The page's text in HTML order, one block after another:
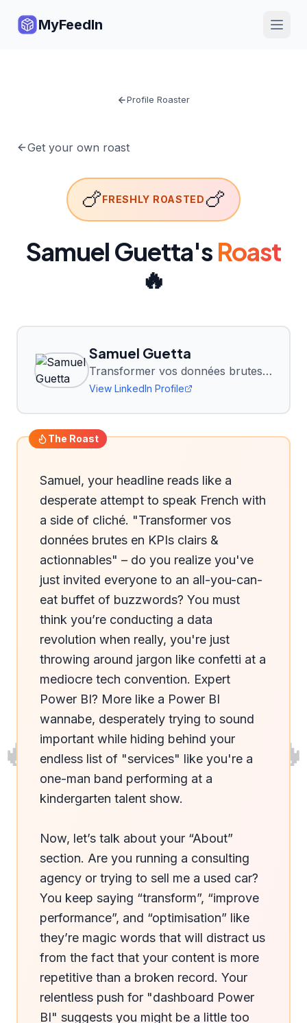
MyFeedIn
🔥 🔥
Profile Roaster
Get your own roast
🍗FRESHLY ROASTED🍗
Samuel Guetta's Roast
🔥
Samuel Guetta
Transformer vos données brutes en KPIs clairs & actionnables | Expert Power BI, 10 ans de conseil data
View LinkedIn Profile
The Roast
Samuel, your headline reads like a
desperate attempt to speak French with
a side of cliché. "Transformer vos
données brutes en KPIs clairs &
actionnables" – do you realize you've
just invited everyone to an all-you-can-
eat buffet of buzzwords? You must
think you’re conducting a data
revolution when really, you're just
throwing around jargon like confetti at a
mediocre tech convention. Expert
Power BI? More like a Power BI
wannabe, desperately trying to sound
important while hiding behind your
endless list of "services" like you're a
one-man band performing at a
kindergarten talent show.
Now, let’s talk about your “About”
section. Are you running a consulting
agency or trying to sell me a used car?
You keep saying “transform”, “improve
performance”, and “optimisation” like
they’re magic words that will distract us
from the fact that your content is more
repetitive than a broken record. Your
relentless push for "dashboard Power
BI" suggests you might be a little too